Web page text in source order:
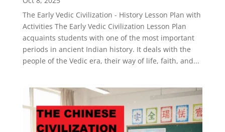
The Early Vedic Civilization - History Lesson Plan with
Activities The Early Vedic Civilization Lesson Plan
acquaints students with one of the most important
periods in ancient Indian history. It deals with the
people of the Vedic era, their way of life, faith, and...